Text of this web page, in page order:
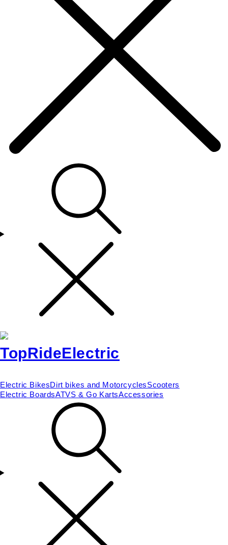
Electric BikesDirt bikes and MotorcyclesScooters
Electric BoardsATVS & Go KartsAccessories